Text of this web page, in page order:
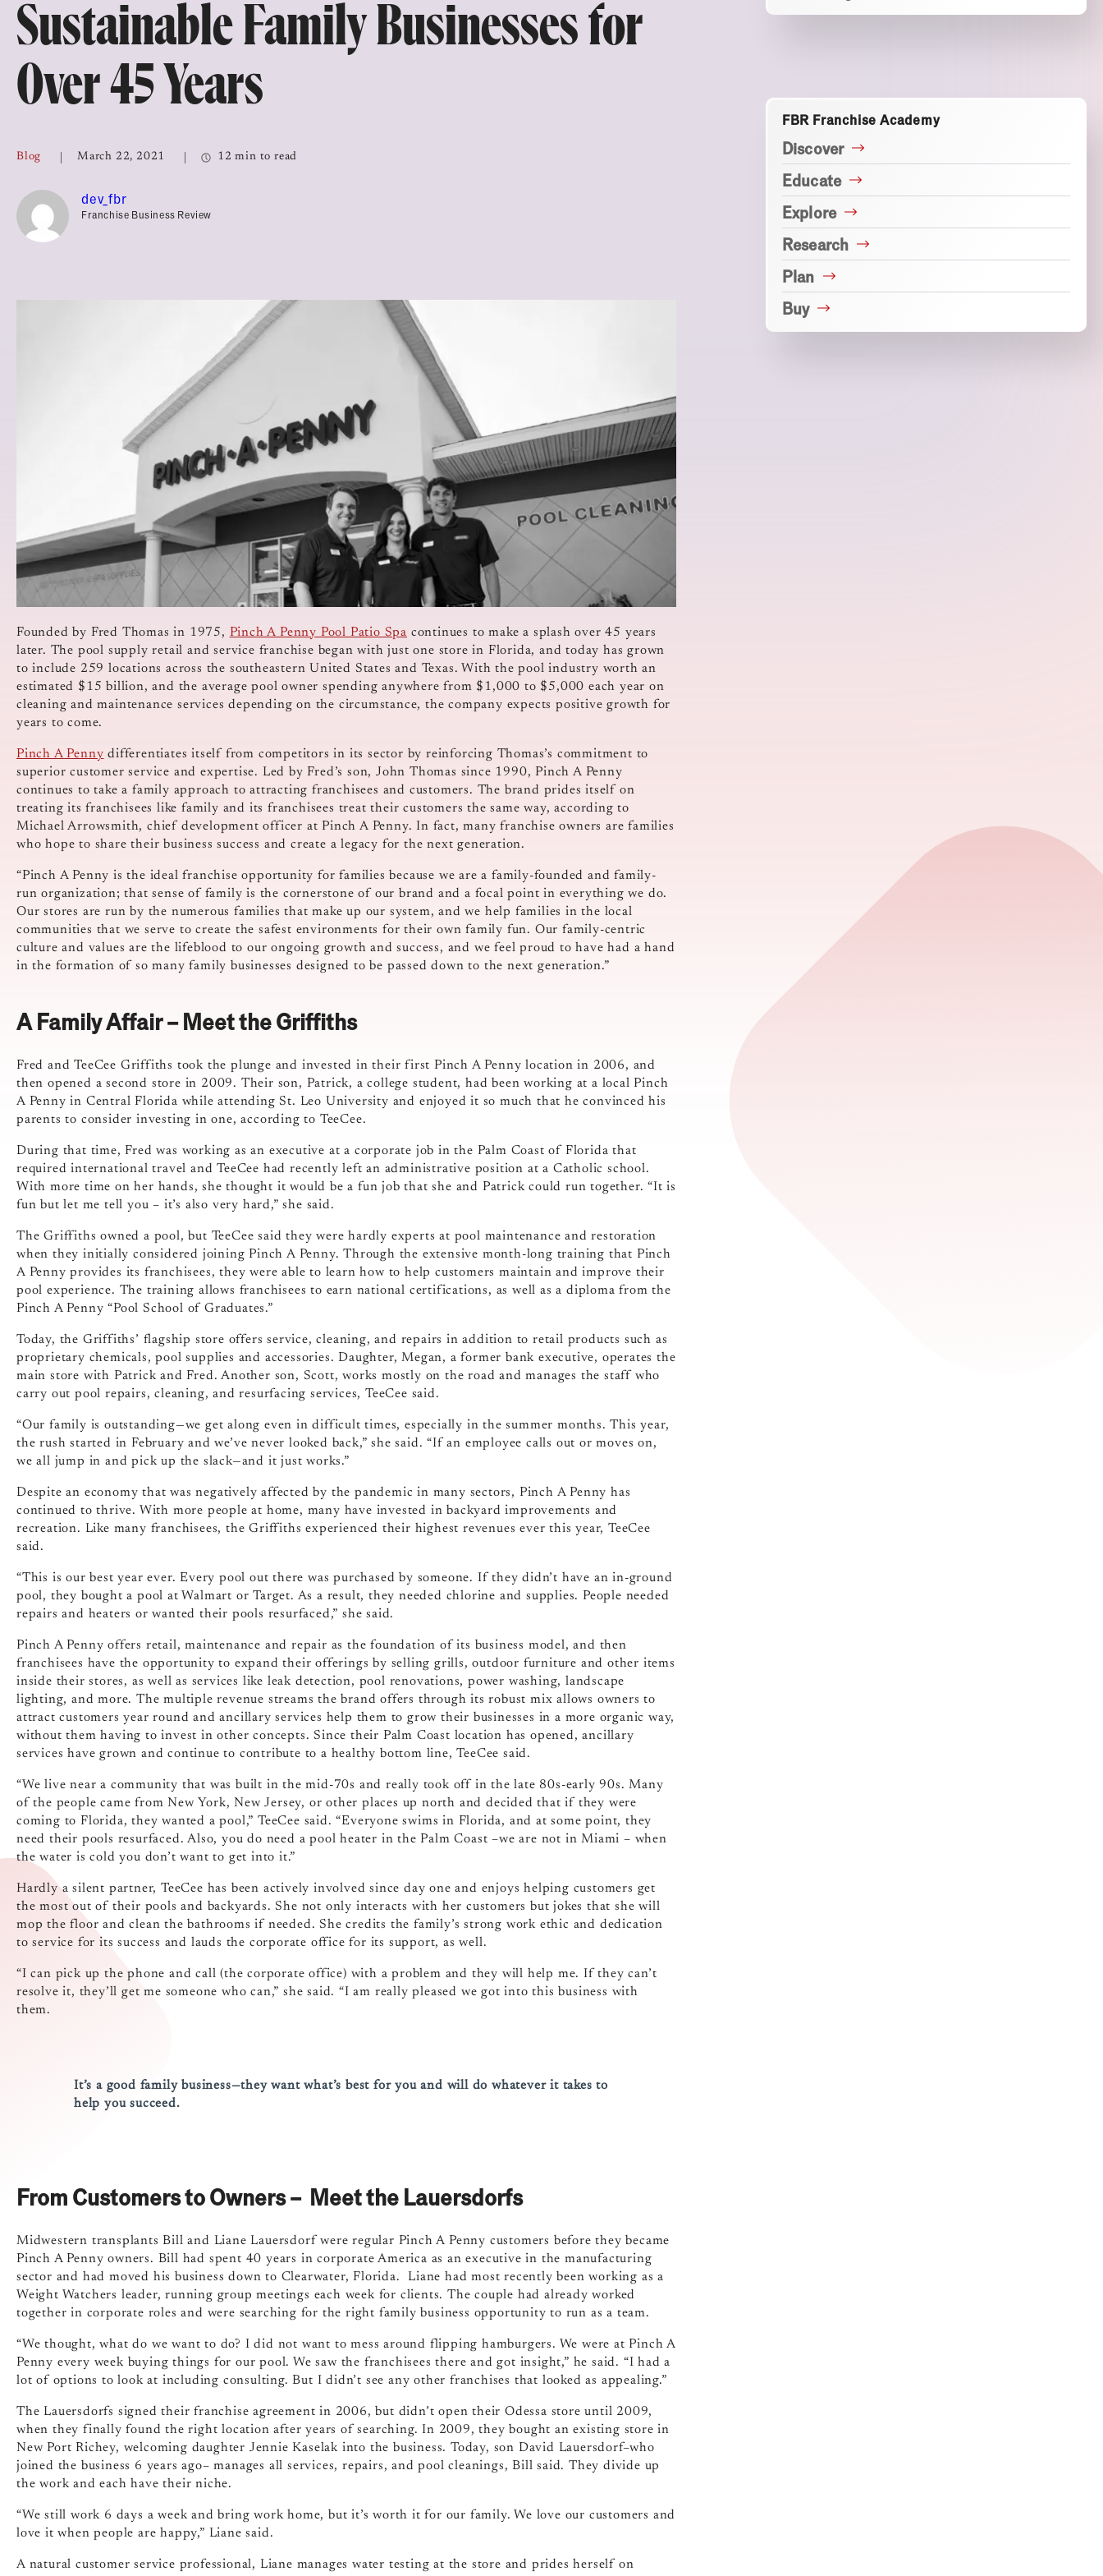
Top Franchises for Culture
Sustainable Family Businesses for
Over 45 Years
Blog March 22, 2021 12 min to read
dev_fbr
Franchise Business Review
Founded by Fred Thomas in 1975, Pinch A Penny Pool Patio Spa continues to make a splash over 45 years
later. The pool supply retail and service franchise began with just one store in Florida, and today has grown
to include 259 locations across the southeastern United States and Texas. With the pool industry worth an
estimated $15 billion, and the average pool owner spending anywhere from $1,000 to $5,000 each year on
cleaning and maintenance services depending on the circumstance, the company expects positive growth for
years to come.
Pinch A Penny differentiates itself from competitors in its sector by reinforcing Thomas’s commitment to
superior customer service and expertise. Led by Fred’s son, John Thomas since 1990, Pinch A Penny
continues to take a family approach to attracting franchisees and customers. The brand prides itself on
treating its franchisees like family and its franchisees treat their customers the same way, according to
Michael Arrowsmith, chief development officer at Pinch A Penny. In fact, many franchise owners are families
who hope to share their business success and create a legacy for the next generation.
“Pinch A Penny is the ideal franchise opportunity for families because we are a family-founded and family-
run organization; that sense of family is the cornerstone of our brand and a focal point in everything we do.
Our stores are run by the numerous families that make up our system, and we help families in the local
communities that we serve to create the safest environments for their own family fun. Our family-centric
culture and values are the lifeblood to our ongoing growth and success, and we feel proud to have had a hand
in the formation of so many family businesses designed to be passed down to the next generation.”
A Family Affair – Meet the Griffiths
Fred and TeeCee Griffiths took the plunge and invested in their first Pinch A Penny location in 2006, and
then opened a second store in 2009. Their son, Patrick, a college student, had been working at a local Pinch
A Penny in Central Florida while attending St. Leo University and enjoyed it so much that he convinced his
parents to consider investing in one, according to TeeCee.
During that time, Fred was working as an executive at a corporate job in the Palm Coast of Florida that
required international travel and TeeCee had recently left an administrative position at a Catholic school.
With more time on her hands, she thought it would be a fun job that she and Patrick could run together. “It is
fun but let me tell you – it’s also very hard,” she said.
The Griffiths owned a pool, but TeeCee said they were hardly experts at pool maintenance and restoration
when they initially considered joining Pinch A Penny. Through the extensive month-long training that Pinch
A Penny provides its franchisees, they were able to learn how to help customers maintain and improve their
pool experience. The training allows franchisees to earn national certifications, as well as a diploma from the
Pinch A Penny “Pool School of Graduates.”
Today, the Griffiths’ flagship store offers service, cleaning, and repairs in addition to retail products such as
proprietary chemicals, pool supplies and accessories. Daughter, Megan, a former bank executive, operates the
main store with Patrick and Fred. Another son, Scott, works mostly on the road and manages the staff who
carry out pool repairs, cleaning, and resurfacing services, TeeCee said.
“Our family is outstanding—we get along even in difficult times, especially in the summer months. This year,
the rush started in February and we’ve never looked back,” she said. “If an employee calls out or moves on,
we all jump in and pick up the slack—and it just works.”
Despite an economy that was negatively affected by the pandemic in many sectors, Pinch A Penny has
continued to thrive. With more people at home, many have invested in backyard improvements and
recreation. Like many franchisees, the Griffiths experienced their highest revenues ever this year, TeeCee
said.
“This is our best year ever. Every pool out there was purchased by someone. If they didn’t have an in-ground
pool, they bought a pool at Walmart or Target. As a result, they needed chlorine and supplies. People needed
repairs and heaters or wanted their pools resurfaced,” she said.
Pinch A Penny offers retail, maintenance and repair as the foundation of its business model, and then
franchisees have the opportunity to expand their offerings by selling grills, outdoor furniture and other items
inside their stores, as well as services like leak detection, pool renovations, power washing, landscape
lighting, and more. The multiple revenue streams the brand offers through its robust mix allows owners to
attract customers year round and ancillary services help them to grow their businesses in a more organic way,
without them having to invest in other concepts. Since their Palm Coast location has opened, ancillary
services have grown and continue to contribute to a healthy bottom line, TeeCee said.
“We live near a community that was built in the mid-70s and really took off in the late 80s-early 90s. Many
of the people came from New York, New Jersey, or other places up north and decided that if they were
coming to Florida, they wanted a pool,” TeeCee said. “Everyone swims in Florida, and at some point, they
need their pools resurfaced. Also, you do need a pool heater in the Palm Coast –we are not in Miami – when
the water is cold you don’t want to get into it.”
Hardly a silent partner, TeeCee has been actively involved since day one and enjoys helping customers get
the most out of their pools and backyards. She not only interacts with her customers but jokes that she will
mop the floor and clean the bathrooms if needed. She credits the family’s strong work ethic and dedication
to service for its success and lauds the corporate office for its support, as well.
“I can pick up the phone and call (the corporate office) with a problem and they will help me. If they can’t
resolve it, they’ll get me someone who can,” she said. “I am really pleased we got into this business with
them.
It’s a good family business—they want what’s best for you and will do whatever it takes to
help you succeed.
From Customers to Owners – Meet the Lauersdorfs
Midwestern transplants Bill and Liane Lauersdorf were regular Pinch A Penny customers before they became
Pinch A Penny owners. Bill had spent 40 years in corporate America as an executive in the manufacturing
sector and had moved his business down to Clearwater, Florida. Liane had most recently been working as a
Weight Watchers leader, running group meetings each week for clients. The couple had already worked
together in corporate roles and were searching for the right family business opportunity to run as a team.
“We thought, what do we want to do? I did not want to mess around flipping hamburgers. We were at Pinch A
Penny every week buying things for our pool. We saw the franchisees there and got insight,” he said. “I had a
lot of options to look at including consulting. But I didn’t see any other franchises that looked as appealing.”
The Lauersdorfs signed their franchise agreement in 2006, but didn’t open their Odessa store until 2009,
when they finally found the right location after years of searching. In 2009, they bought an existing store in
New Port Richey, welcoming daughter Jennie Kaselak into the business. Today, son David Lauersdorf–who
joined the business 6 years ago– manages all services, repairs, and pool cleanings, Bill said. They divide up
the work and each have their niche.
“We still work 6 days a week and bring work home, but it’s worth it for our family. We love our customers and
love it when people are happy,” Liane said.
A natural customer service professional, Liane manages water testing at the store and prides herself on
FBR Franchise Academy
Discover
Educate
Explore
Research
Plan
Buy